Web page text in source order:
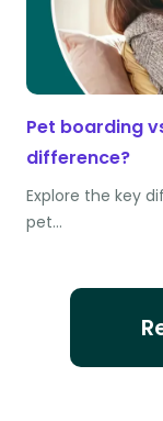
Pet boarding
difference?
Explore the key
pet…